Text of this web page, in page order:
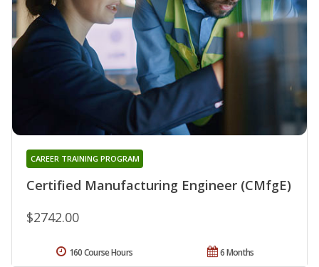
Certified Manufacturing Engineer (CMfgE)
CAREER TRAINING PROGRAM
$2742.00
6 Months
160 Course Hours